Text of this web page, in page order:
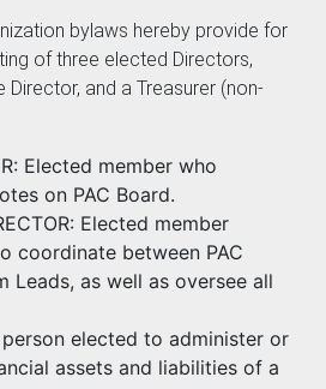
bylaws hereby provide for
of three elected Directors,
Director, and a Treasurer (non-
Elected member who
on PAC Board.
Elected member
coordinate between PAC
Leads, as well as oversee all
person elected to administer or
assets and liabilities of a